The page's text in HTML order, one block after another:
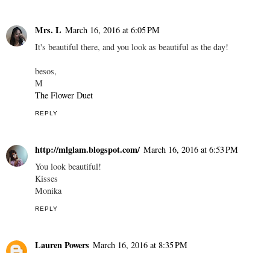
Mrs. L March 16, 2016 at 6:05 PM
It's beautiful there, and you look as beautiful as the day!
besos,
M
The Flower Duet
REPLY
http://mlglam.blogspot.com/ March 16, 2016 at 6:53 PM
You look beautiful!
Kisses
Monika
REPLY
Lauren Powers March 16, 2016 at 8:35 PM